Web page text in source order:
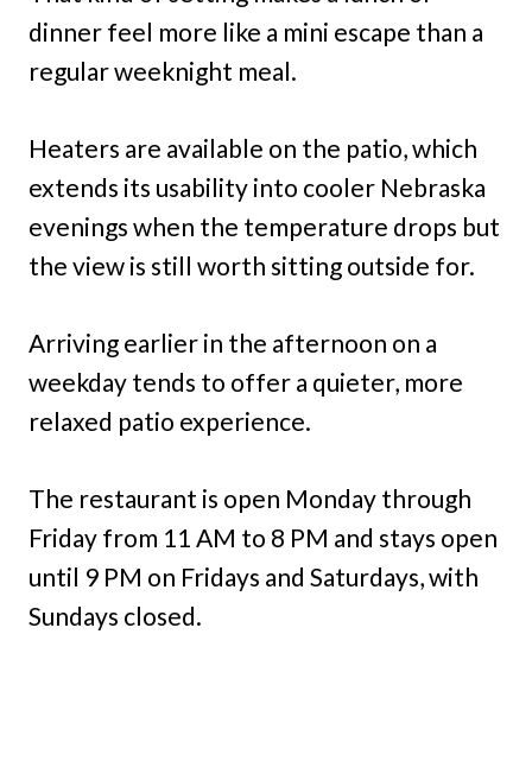
dinner feel more like a mini escape than a
regular weeknight meal.
Heaters are available on the patio, which
extends its usability into cooler Nebraska
evenings when the temperature drops but
the view is still worth sitting outside for.
Arriving earlier in the afternoon on a
weekday tends to offer a quieter, more
relaxed patio experience.
The restaurant is open Monday through
Friday from 11 AM to 8 PM and stays open
until 9 PM on Fridays and Saturdays, with
Sundays closed.